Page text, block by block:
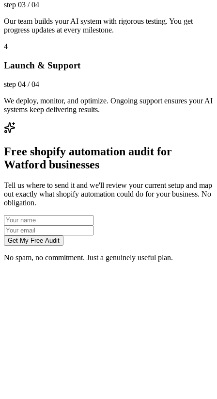
step 03 /04
Our team builds your AI system with rigorous testing. You get
progress updates at every milestone.
4
Launch & Support
step 04 /04
We deploy, monitor, and optimize. Ongoing support ensures your AI
systems keep delivering results.
Free shopify automation audit for
Watford businesses
Tell us where to send it and we'll review your current setup and map
out exactly what shopify automation could do for your business. No
obligation.
Get My Free Audit
No spam, no commitment. Just a genuinely useful plan.